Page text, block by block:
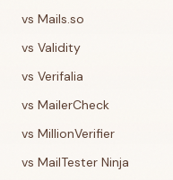
vs Mails.so
vs Validity
vs Verifalia
vs MailerCheck
vs MillionVerifier
vs MailTester Ninja